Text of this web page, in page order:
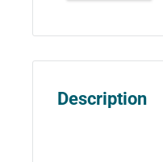
Description